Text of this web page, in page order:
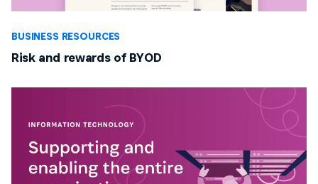
BUSINESS RESOURCES
Risk and rewards of BYOD